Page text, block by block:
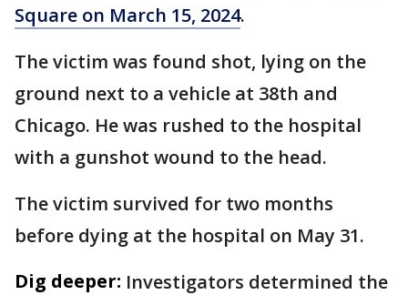
Square on March 15, 2024.
The victim was found shot, lying on the
ground next to a vehicle at 38th and
Chicago. He was rushed to the hospital
with a gunshot wound to the head.
The victim survived for two months
before dying at the hospital on May 31.
Dig deeper: Investigators determined the